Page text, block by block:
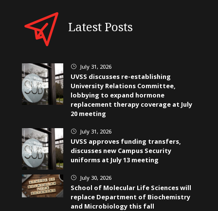
Latest Posts
} July 31, 2026
UVSS discusses re-establishing
University Relations Committee,
lobbying to expand hormone
replacement therapy coverage at July
20 meeting
} July 31, 2026
UVSS approves funding transfers,
discusses new Campus Security
uniforms at July 13 meeting
} July 30, 2026
School of Molecular Life Sciences will
replace Department of Biochemistry
and Microbiology this fall